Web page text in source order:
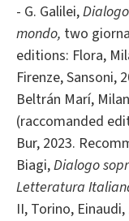
- G. Galilei,
mondo, two
editions: Flora,
Firenze, Sansoni,
Beltrán Marí,
(raccomanded
Bur, 2023.
Biagi,Dialogo
Letteratura
II, Torino,